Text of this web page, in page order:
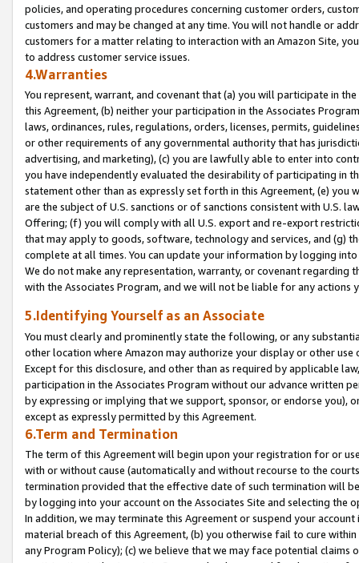
policies, and operating procedures concerning customer orders,
customers and may be changed at any time. You will not handle or
customers for a matter relating to interaction with an Amazon Site,
to address customer service issues.
4.Warranties
You represent, warrant, and covenant that (a) you will participate in
this Agreement, (b) neither your participation in the Associates
laws, ordinances, rules, regulations, orders, licenses, permits,
or other requirements of any governmental authority that has
advertising, and marketing), (c) you are lawfully able to enter into
you have independently evaluated the desirability of participating in
statement other than as expressly set forth in this Agreement, (e)
are the subject of U.S. sanctions or of sanctions consistent with U.S.
Offering; (f) you will comply with all U.S. export and re-export
that may apply to goods, software, technology and services, and (g)
complete at all times. You can update your information by logging
We do not make any representation, warranty, or covenant regarding
with the Associates Program, and we will not be liable for any actions
5.Identifying Yourself as an Associate
You must clearly and prominently state the following, or any
other location where Amazon may authorize your display or other
Except for this disclosure, and other than as required by applicable
participation in the Associates Program without our advance written
by expressing or implying that we support, sponsor, or endorse you),
except as expressly permitted by this Agreement.
6.Term and Termination
The term of this Agreement will begin upon your registration for or
with or without cause (automatically and without recourse to the
termination provided that the effective date of such termination will
by logging into your account on the Associates Site and selecting the
In addition, we may terminate this Agreement or suspend your
material breach of this Agreement, (b) you otherwise fail to cure
any Program Policy); (c) we believe that we may face potential